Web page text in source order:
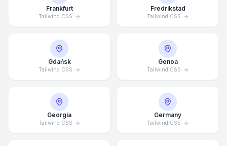
Frankfurt
Tailwind CSS
Fredrikstad
Tailwind CSS
Gdańsk
Tailwind CSS
Genoa
Tailwind CSS
Georgia
Tailwind CSS
Germany
Tailwind CSS